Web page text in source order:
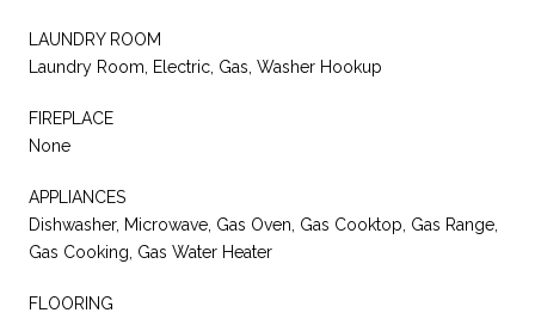
LAUNDRY ROOM
Laundry Room, Electric, Gas, Washer Hookup
FIREPLACE
None
APPLIANCES
Dishwasher, Microwave, Gas Oven, Gas Cooktop, Gas Range,
Gas Cooking, Gas Water Heater
FLOORING